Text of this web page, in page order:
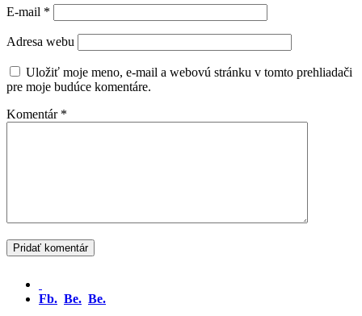
E-mail *
Adresa webu
Uložiť moje meno, e-mail a webovú stránku v tomto prehliadači
pre moje budúce komentáre.
Komentár *
Fb. Be. Be.